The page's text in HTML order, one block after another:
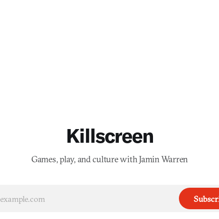
Killscreen
Games, play, and culture with Jamin Warren